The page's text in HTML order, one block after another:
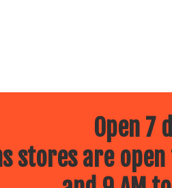
Open 7
stores are